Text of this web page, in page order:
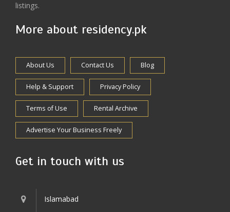
listings.
More about residency.pk
About Us Contact Us Blog
Help & Support Privacy Policy
Terms of Use Rental Archive
Advertise Your Business Freely
Get in touch with us
Islamabad